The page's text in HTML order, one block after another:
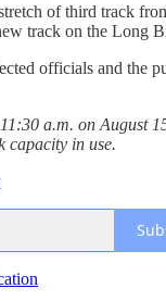
of third track
track on the Long
officials and the
a.m. on August
capacity in use.